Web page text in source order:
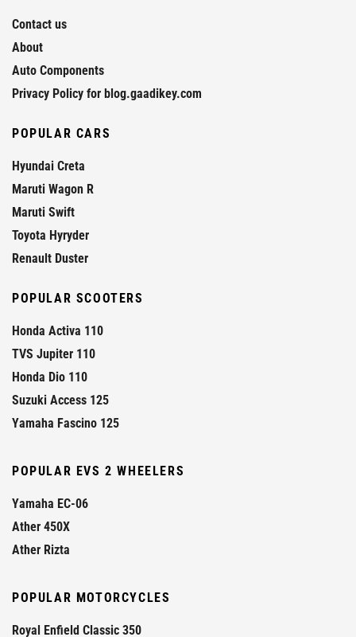
Contact us
About
Auto Components
Privacy Policy for blog.gaadikey.com
POPULAR CARS
Hyundai Creta
Maruti Wagon R
Maruti Swift
Toyota Hyryder
Renault Duster
POPULAR SCOOTERS
Honda Activa 110
TVS Jupiter 110
Honda Dio 110
Suzuki Access 125
Yamaha Fascino 125
POPULAR EVS 2 WHEELERS
Yamaha EC-06
Ather 450X
Ather Rizta
POPULAR MOTORCYCLES
Royal Enfield Classic 350